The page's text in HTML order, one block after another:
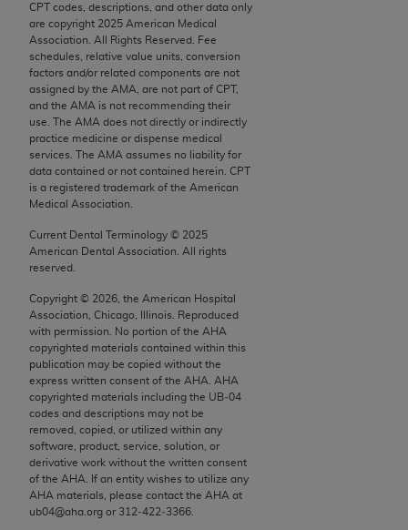
CPT codes, descriptions, and other data only
are copyright 2025 American Medical
Association. All Rights Reserved. Fee
schedules, relative value units, conversion
factors and/or related components are not
assigned by the AMA, are not part of CPT,
and the AMA is not recommending their
use. The AMA does not directly or indirectly
practice medicine or dispense medical
services. The AMA assumes no liability for
data contained or not contained herein. CPT
is a registered trademark of the American
Medical Association.
Current Dental Terminology © 2025
American Dental Association. All rights
reserved.
Copyright © 2026 , the American Hospital
Association, Chicago, Illinois. Reproduced
with permission. No portion of the AHA
copyrighted materials contained within this
publication may be copied without the
express written consent of the AHA
AHA
copyrighted materials including the UB‐04
codes and descriptions may not be
removed, copied, or utilized within any
software, product, service, solution, or
derivative work without the written consent
of the AHA . If an entity wishes to utilize any
AHA materials, please contact the AHA at
ub04@aha.org or 312‐422‐3366.
Chicago, IL 60611-5885. U.S. Government rights to
use, modify, reproduce, release, perform, display, or
disclose these technical data and/or computer data
bases and/or computer software and/or computer
software documentation are subject to the limited
rights restrictions of FAR 52.227-14 (December
2007) and/or subject to the restricted rights
provisions of FAR 52.227-14 (December 2007) and
FAR 52.227-19 (December 2007), as applicable,
and any applicable agency FAR Supplements, for
non-Department of Defense Federal procurements.
AMA Disclaimer of Warranties and Liabilities
CPT is provided “as is” without warranty of any
kind, either expressed or implied, including but not
limited to, the implied warranties of
merchantability and fitness for a particular
purpose. Fee schedules, relative value units,
conversion factors and/or related components are
not assigned by the AMA, are not part of CPT, and
the AMA is not recommending their use. The AMA
does not directly or indirectly practice medicine or
dispense medical services. The responsibility for
the content of the following materials is with CMS